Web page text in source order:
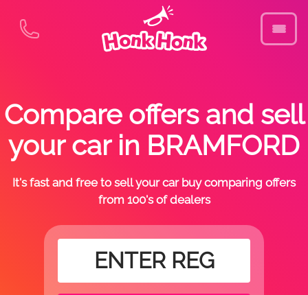
Compare offers and sell
your car in BRAMFORD
It's fast and free to sell your car buy comparing offers
from 100's of dealers